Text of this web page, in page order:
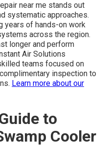
near me stands out
systematic approaches.
years of hands-on work
across the region.
longer and perform
Air Solutions
teams focused on
inspection to
Learn more about our
to
Cooler